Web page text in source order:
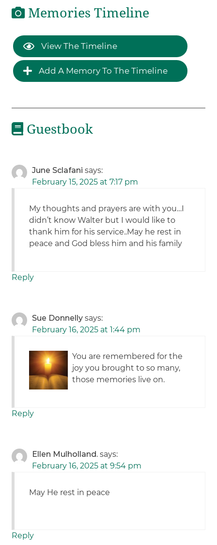
Memories Timeline
View The Timeline
Add A Memory To The Timeline
Guestbook
June Sclafani says:
February 15, 2025 at 7:17 pm
My thoughts and prayers are with you…I
didn’t know Walter but I would like to
thank him for his service..May he rest in
peace and God bless him and his family
Reply
Sue Donnelly says:
February 16, 2025 at 1:44 pm
You are remembered for the
joy you brought to so many,
those memories live on.
Reply
Ellen Mulholland. says:
February 16, 2025 at 9:54 pm
May He rest in peace
Reply